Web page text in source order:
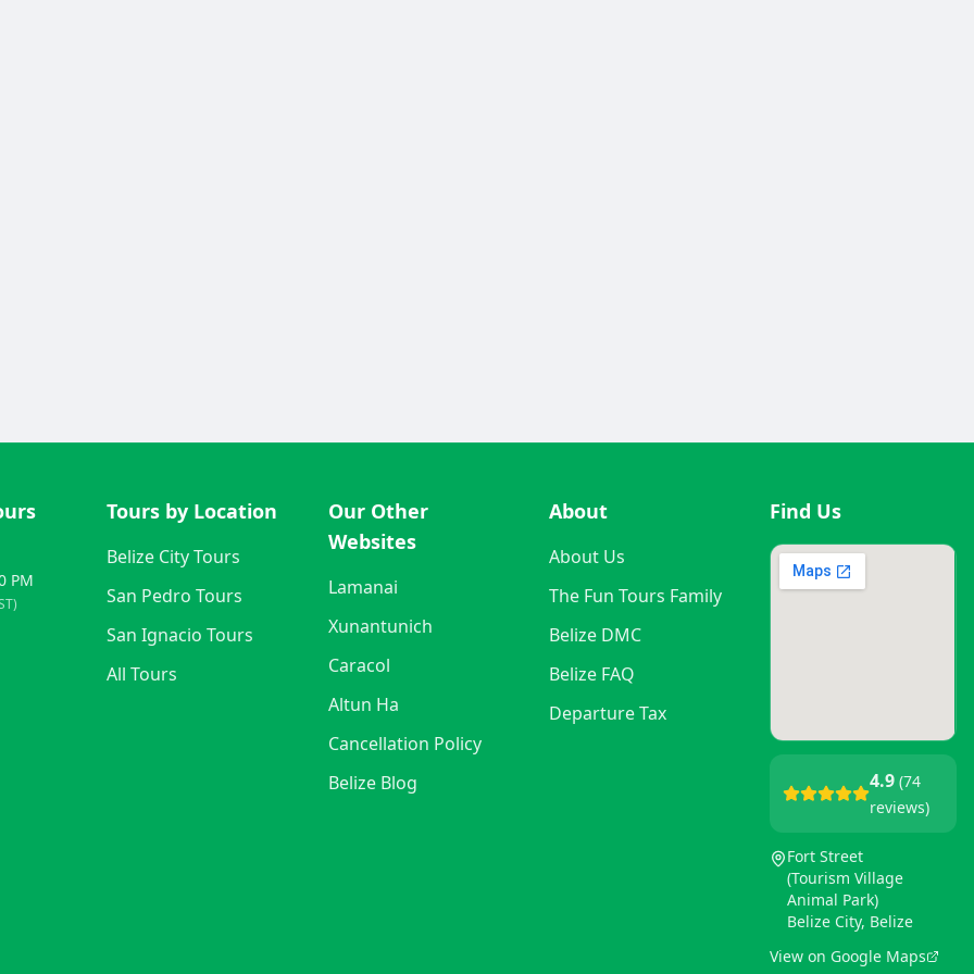
PM
Tours by Location
Belize City Tours
San Pedro Tours
San Ignacio Tours
All Tours
Our Other
Websites
Lamanai
Xunantunich
Caracol
Altun Ha
Cancellation Policy
Belize Blog
About
About Us
The Fun Tours Family
Belize DMC
Belize FAQ
Departure Tax
Find Us
4.9 (74
reviews)
Fort Street
(Tourism Village
Animal Park)
Belize City, Belize
View on Google Maps